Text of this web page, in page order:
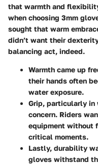
that warmth and
when choosing 3mm
sought that warm
didn’t want their
balancing act, indeed.
Warmth came up
their hands often
water exposure.
Grip, particularly in
concern. Riders
equipment without
critical moments.
Lastly, durability
gloves withstand